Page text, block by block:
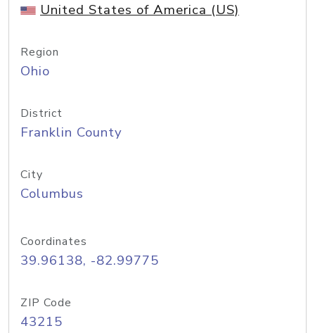
United States of America (US)
Region
Ohio
District
Franklin County
City
Columbus
Coordinates
39.96138, -82.99775
ZIP Code
43215